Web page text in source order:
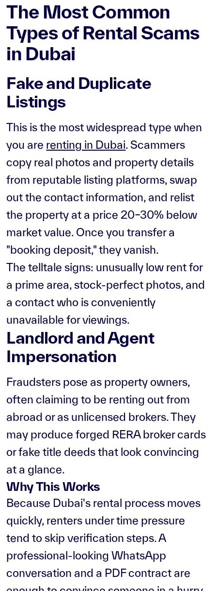
The Most Common
Types of Rental Scams
in Dubai
Fake and Duplicate
Listings
This is the most widespread type when
you are renting in Dubai. Scammers
copy real photos and property details
from reputable listing platforms, swap
out the contact information, and relist
the property at a price 20–30% below
market value. Once you transfer a
"booking deposit," they vanish.
The telltale signs: unusually low rent for
a prime area, stock-perfect photos, and
a contact who is conveniently
unavailable for viewings.
Landlord and Agent
Impersonation
Fraudsters pose as property owners,
often claiming to be renting out from
abroad or as unlicensed brokers. They
may produce forged RERA broker cards
or fake title deeds that look convincing
at a glance.
Why This Works
Because Dubai's rental process moves
quickly, renters under time pressure
tend to skip verification steps. A
professional-looking WhatsApp
conversation and a PDF contract are